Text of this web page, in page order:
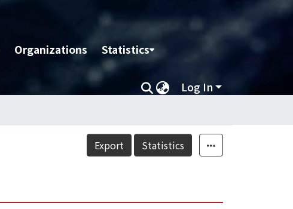
Organizations Statistics
Log In
Export Statistics